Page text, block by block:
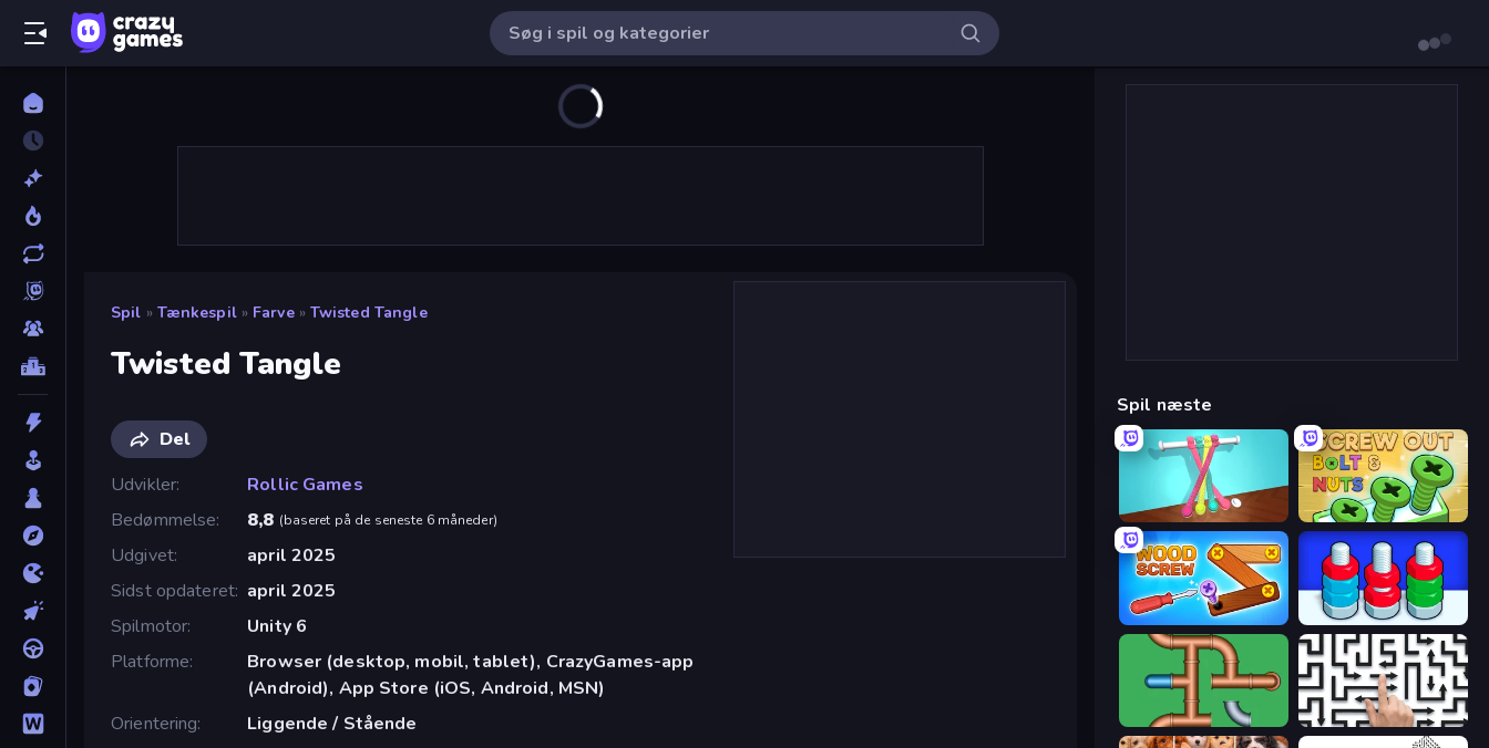
Spil » Tænkespil » Farve » Twisted Tangle
Twisted Tangle
Del
Udvikler
Rollic Games
Bedømmelse
8,8 (baseret på de seneste 6 måneder)
Udgivet
april 2025
Sidst opdateret april 2025
Spilmotor
Unity 6
Platforme
Browser (desktop, mobil, tablet), CrazyGames-app
(Android), App Store (iOS, Android, MSN)
Orientering
Liggende / Stående
Spil næste
Tangle Master Screw Out: Bolts and Nuts
Wood Screw: Bolts Puzzle
Plumber Pipe Out Arrow Escape: Puzzle